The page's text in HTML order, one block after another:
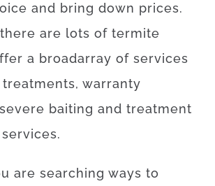
and bring down prices.
there are lots of termite
a broadarray of services
treatments, warranty
severe baiting and treatment
services.
are searching ways to